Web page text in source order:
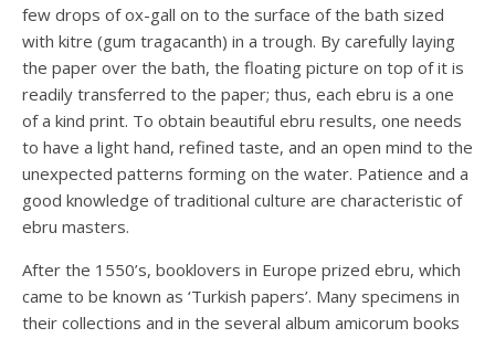
few drops of ox-gall on to the surface of the bath sized
with kitre (gum tragacanth) in a trough. By carefully laying
the paper over the bath, the floating picture on top of it is
readily transferred to the paper; thus, each ebru is a one
of a kind print. To obtain beautiful ebru results, one needs
to have a light hand, refined taste, and an open mind to the
unexpected patterns forming on the water. Patience and a
good knowledge of traditional culture are characteristic of
ebru masters.
After the 1550’s, booklovers in Europe prized ebru, which
came to be known as ‘Turkish papers’. Many specimens in
their collections and in the several album amicorum books